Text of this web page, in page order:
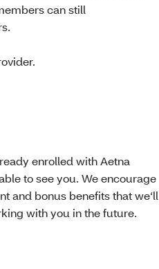
can still
enrolled with Aetna
to see you. We encourage
and bonus benefits that we‘ll
with you in the future.